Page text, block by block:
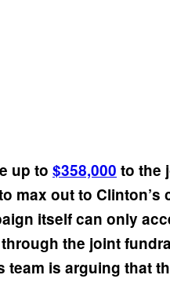
up to $358,000 to the
max out to Clinton’s
itself can only
the joint
team is arguing that